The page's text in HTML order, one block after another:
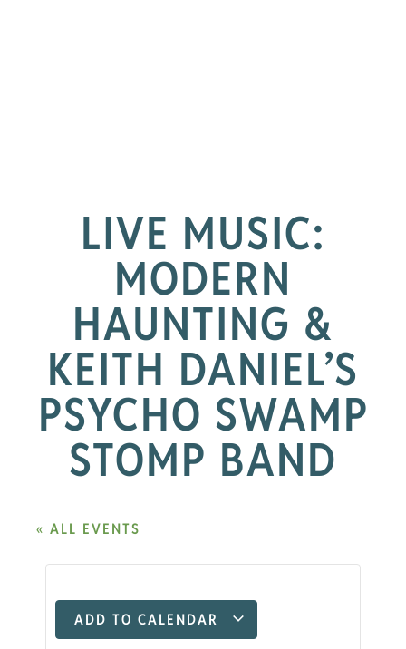
LIVE MUSIC:
MODERN
HAUNTING &
KEITH DANIEL’S
PSYCHO SWAMP
STOMP BAND
« ALL EVENTS
ADD TO CALENDAR